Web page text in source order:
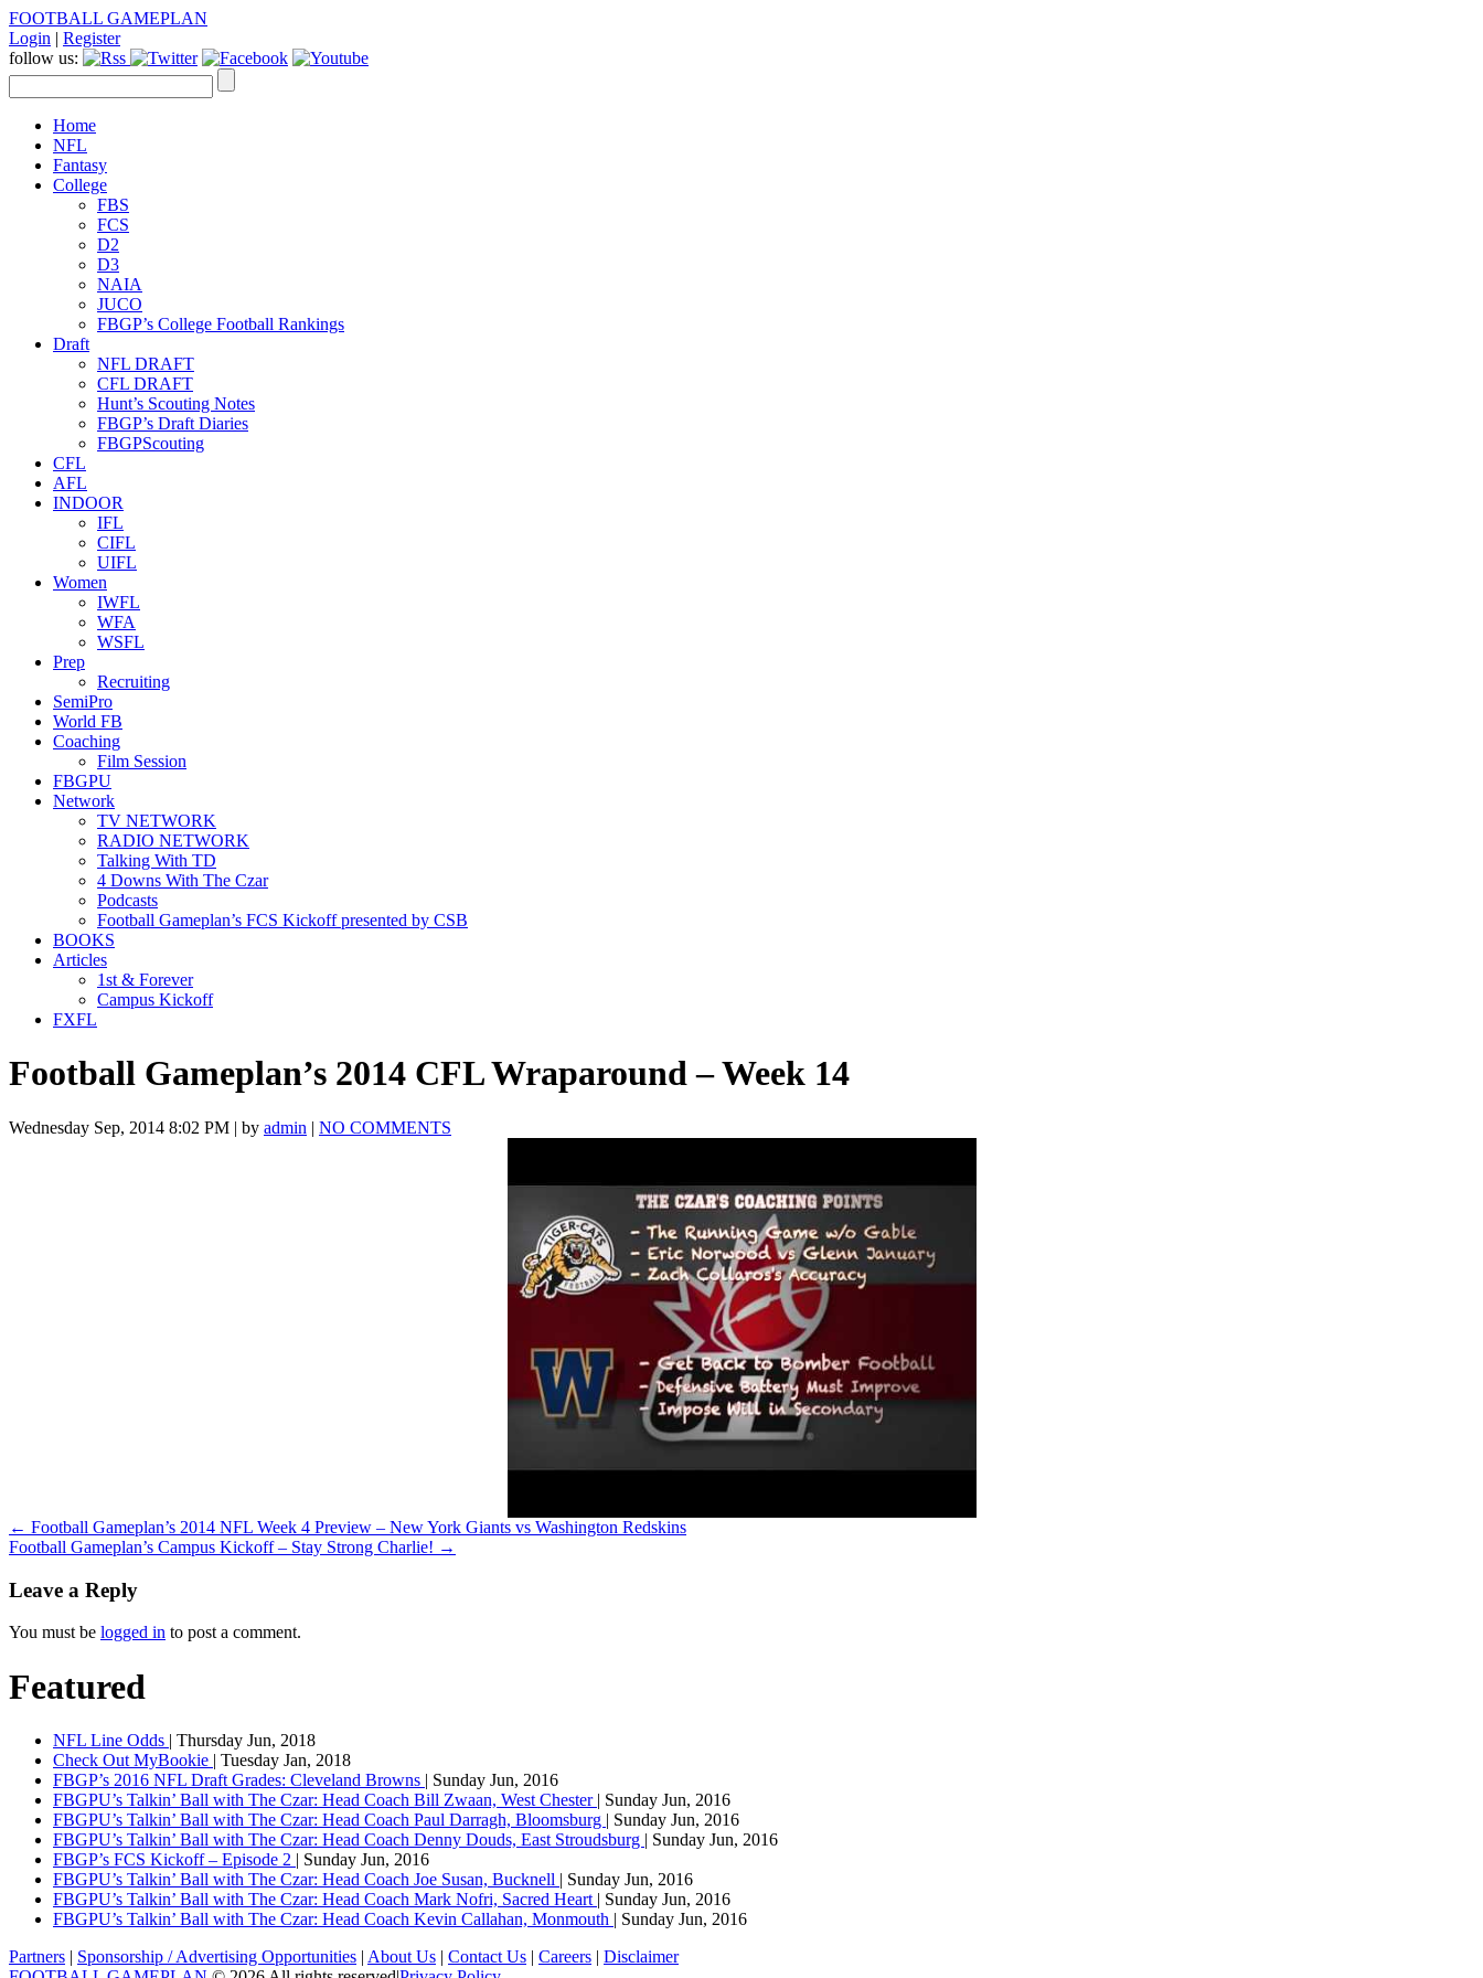
FOOTBALL GAMEPLAN
Login | Register
follow us:
Home
NFL
Fantasy
College
FBS
FCS
D2
D3
NAIA
JUCO
FBGP’s College Football Rankings
Draft
NFL DRAFT
CFL DRAFT
Hunt’s Scouting Notes
FBGP’s Draft Diaries
FBGPScouting
CFL
AFL
INDOOR
IFL
CIFL
UIFL
Women
IWFL
WFA
WSFL
Prep
Recruiting
SemiPro
World FB
Coaching
Film Session
FBGPU
Network
TV NETWORK
RADIO NETWORK
Talking With TD
4 Downs With The Czar
Podcasts
Football Gameplan’s FCS Kickoff presented by CSB
BOOKS
Articles
1st & Forever
Campus Kickoff
FXFL
Football Gameplan’s 2014 CFL Wraparound – Week 14
Wednesday Sep, 2014 8:02 PM | by admin | NO COMMENTS
← Football Gameplan’s 2014 NFL Week 4 Preview – New York Giants vs Washington Redskins
Football Gameplan’s Campus Kickoff – Stay Strong Charlie! →
Leave a Reply
You must be logged in to post a comment.
Featured
NFL Line Odds | Thursday Jun, 2018
Check Out MyBookie | Tuesday Jan, 2018
FBGP’s 2016 NFL Draft Grades: Cleveland Browns | Sunday Jun, 2016
FBGPU’s Talkin’ Ball with The Czar: Head Coach Bill Zwaan, West Chester | Sunday Jun, 2016
FBGPU’s Talkin’ Ball with The Czar: Head Coach Paul Darragh, Bloomsburg | Sunday Jun, 2016
FBGPU’s Talkin’ Ball with The Czar: Head Coach Denny Douds, East Stroudsburg | Sunday Jun, 2016
FBGP’s FCS Kickoff – Episode 2 | Sunday Jun, 2016
FBGPU’s Talkin’ Ball with The Czar: Head Coach Joe Susan, Bucknell | Sunday Jun, 2016
FBGPU’s Talkin’ Ball with The Czar: Head Coach Mark Nofri, Sacred Heart | Sunday Jun, 2016
FBGPU’s Talkin’ Ball with The Czar: Head Coach Kevin Callahan, Monmouth | Sunday Jun, 2016
Partners | Sponsorship / Advertising Opportunities | About Us | Contact Us | Careers | Disclaimer